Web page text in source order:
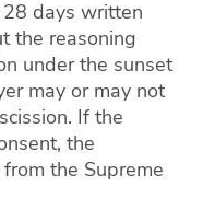
days written
the reasoning
under the sunset
may or may not
If the
the
the Supreme